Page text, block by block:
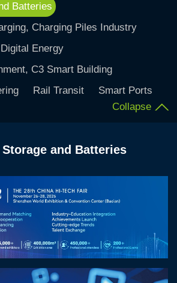
Batteries
Charging Piles Industry
Energy
C3 Smart Building
Rail Transit
Smart Ports
Collapse
Storage and Batteries